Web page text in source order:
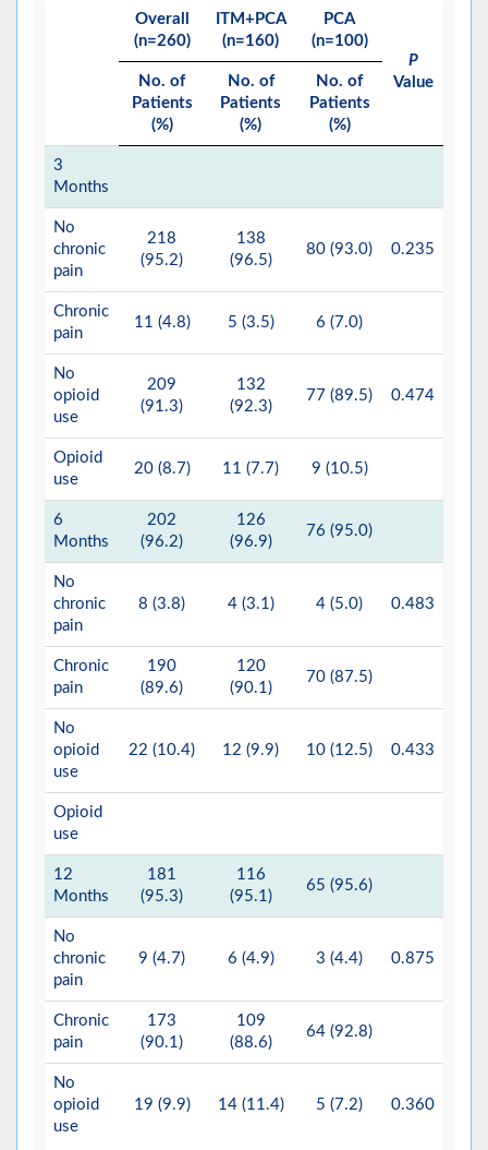
Overall
(n=260)
ITM+PCA
(n=160)
PCA
(n=100)
P
Value
No. of
Patients
(%)
No. of
Patients
(%)
No. of
Patients
(%)
3
Months
No
chronic
pain
218
(95.2)
138
(96.5)
80 (93.0) 0.235
Chronic
pain
11 (4.8) 5 (3.5) 6 (7.0)
No
opioid
use
209
(91.3)
132
(92.3)
77 (89.5) 0.474
Opioid
use
20 (8.7) 11 (7.7) 9 (10.5)
6
Months
202
(96.2)
126
(96.9)
76 (95.0)
No
chronic
pain
8 (3.8) 4 (3.1) 4 (5.0) 0.483
Chronic
pain
190
(89.6)
120
(90.1)
70 (87.5)
No
opioid
use
22 (10.4) 12 (9.9) 10 (12.5) 0.433
Opioid
use
12
Months
181
(95.3)
116
(95.1)
65 (95.6)
No
chronic
pain
9 (4.7) 6 (4.9) 3 (4.4) 0.875
Chronic
pain
173
(90.1)
109
(88.6)
64 (92.8)
No
opioid
use
19 (9.9) 14 (11.4) 5 (7.2) 0.360